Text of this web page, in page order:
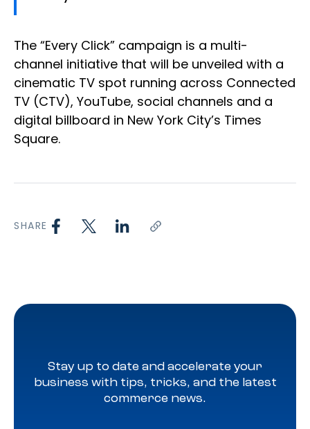
The “Every Click” campaign is a multi-
channel initiative that will be unveiled with a
cinematic TV spot running across Connected
TV (CTV), YouTube, social channels and a
digital billboard in New York City’s Times
Square.
SHARE
Stay up to date and accelerate your
business with tips, tricks, and the latest
commerce news.